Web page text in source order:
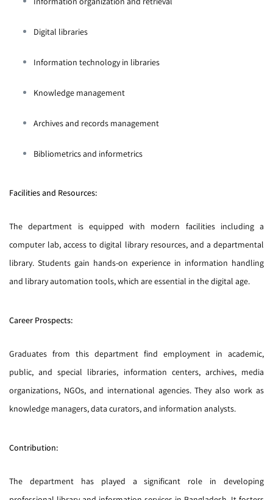
Digital libraries
Information technology in libraries
Knowledge management
Archives and records management
Bibliometrics and informetrics
Facilities and Resources:
The department is equipped with modern facilities including a
computer lab, access to digital library resources, and a departmental
library. Students gain hands-on experience in information handling
and library automation tools, which are essential in the digital age.
Career Prospects:
Graduates from this department find employment in academic,
public, and special libraries, information centers, archives, media
organizations, NGOs, and international agencies. They also work as
knowledge managers, data curators, and information analysts.
Contribution:
The department has played a significant role in developing